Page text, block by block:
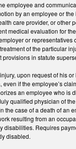
employee and
by an employee or
care provider, or
medical evaluation for
or
of the particular
in statute
upon request of his
if the employee’s
an employee who
qualified physician of
the case of a death of an
resulting from an
Requires
disabled.